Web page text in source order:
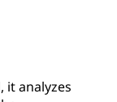
it analyzes